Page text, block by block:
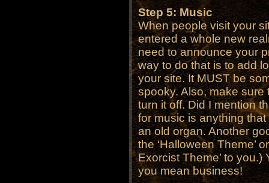
Step 5: Music
When people visit your
entered a whole new
need to announce your
way to do that is to add
your site. It MUST be
spooky. Also, make
turn it off. Did I mention
for music is anything
an old organ. Another
the ‘Halloween Theme’
Exorcist Theme’ to you.)
you mean business!